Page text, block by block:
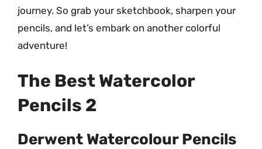
journey. So grab your sketchbook, sharpen your
pencils, and let’s embark on another colorful
adventure!
The Best Watercolor
Pencils 2
Derwent Watercolour Pencils